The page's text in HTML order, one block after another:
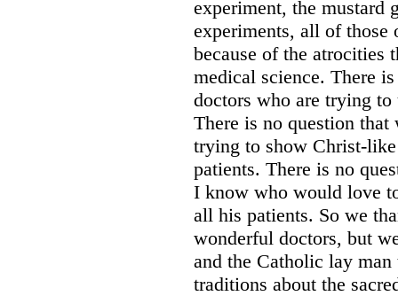
experiment, the mustard
experiments, all of
because of the atrocities
medical science. There
doctors who are trying
There is no question
trying to show Christ-like
patients. There is no
I know who would love
all his patients. So we
wonderful doctors, but
and the Catholic lay
traditions about the